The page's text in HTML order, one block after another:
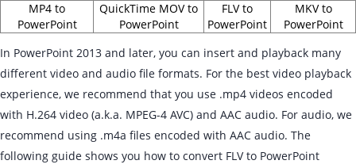
MP4 to
PowerPoint
QuickTime MOV to
PowerPoint
FLV to
PowerPoint
MKV to
PowerPoint
In PowerPoint 2013 and later, you can insert and playback many
different video and audio file formats. For the best video playback
experience, we recommend that you use .mp4 videos encoded
with H.264 video (a.k.a. MPEG-4 AVC) and AAC audio. For audio, we
recommend using .m4a files encoded with AAC audio. The
following guide shows you how to convert FLV to PowerPoint